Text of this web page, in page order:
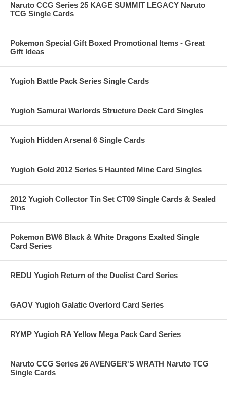
Naruto CCG Series 25 KAGE SUMMIT LEGACY Naruto
TCG Single Cards
Pokemon Special Gift Boxed Promotional Items - Great
Gift Ideas
Yugioh Battle Pack Series Single Cards
Yugioh Samurai Warlords Structure Deck Card Singles
Yugioh Hidden Arsenal 6 Single Cards
Yugioh Gold 2012 Series 5 Haunted Mine Card Singles
2012 Yugioh Collector Tin Set CT09 Single Cards & Sealed
Tins
Pokemon BW6 Black & White Dragons Exalted Single
Card Series
REDU Yugioh Return of the Duelist Card Series
GAOV Yugioh Galatic Overlord Card Series
RYMP Yugioh RA Yellow Mega Pack Card Series
Naruto CCG Series 26 AVENGER'S WRATH Naruto TCG
Single Cards